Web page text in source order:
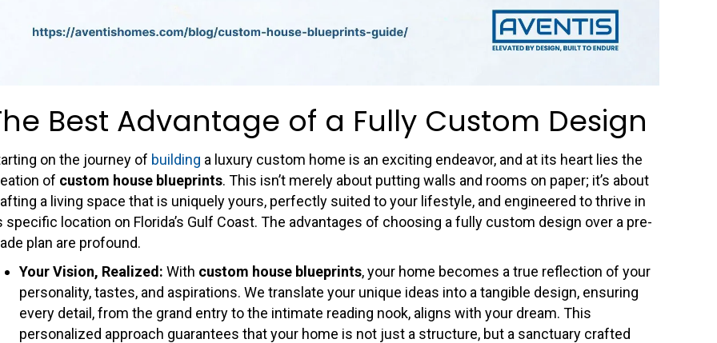
Best Advantage of a Fully Custom Design
on the journey of building a luxury custom home is an exciting endeavor, and at its heart lies the
of custom house blueprints. This isn’t merely about putting walls and rooms on paper; it’s about
a living space that is uniquely yours, perfectly suited to your lifestyle, and engineered to thrive in
specific location on Florida’s Gulf Coast. The advantages of choosing a fully custom design over a pre-
plan are profound.
Your Vision, Realized: With custom house blueprints, your home becomes a true reflection of your
personality, tastes, and aspirations. We translate your unique ideas into a tangible design, ensuring
every detail, from the grand entry to the intimate reading nook, aligns with your dream. This
personalized approach guarantees that your home is not just a structure, but a sanctuary crafted